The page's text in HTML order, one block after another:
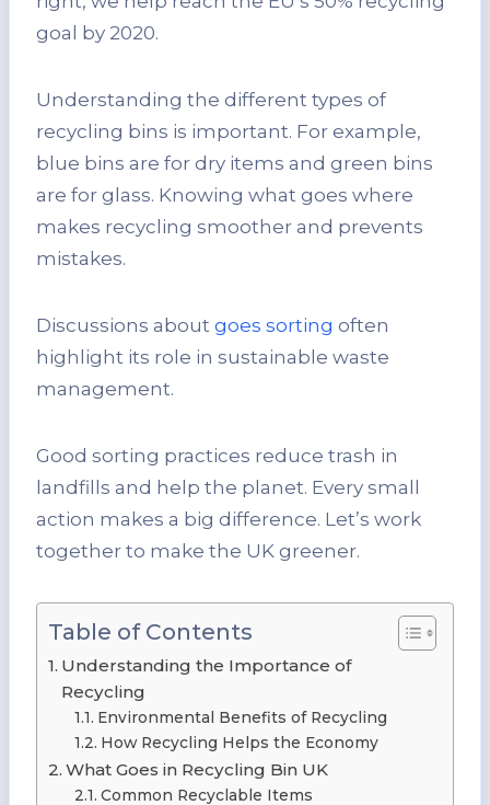
goal by 2020.
Understanding the different types of
recycling bins is important. For example,
blue bins are for dry items and green bins
are for glass. Knowing what goes where
makes recycling smoother and prevents
mistakes.
Discussions about goes sorting often
highlight its role in sustainable waste
management.
Good sorting practices reduce trash in
landfills and help the planet. Every small
action makes a big difference. Let’s work
together to make the UK greener.
Table of Contents
Understanding the Importance of
Recycling
Environmental Benefits of Recycling
How Recycling Helps the Economy
What Goes in Recycling Bin UK
Common Recyclable Items